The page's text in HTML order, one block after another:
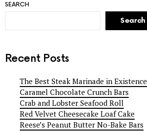
SEARCH
Search
Recent Posts
The Best Steak Marinade in Existence
Caramel Chocolate Crunch Bars
Crab and Lobster Seafood Roll
Red Velvet Cheesecake Loaf Cake
Reese’s Peanut Butter No-Bake Bars